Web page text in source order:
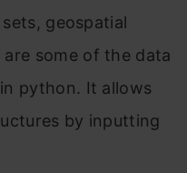
geospatial
some of the data
python. It allows
by inputting